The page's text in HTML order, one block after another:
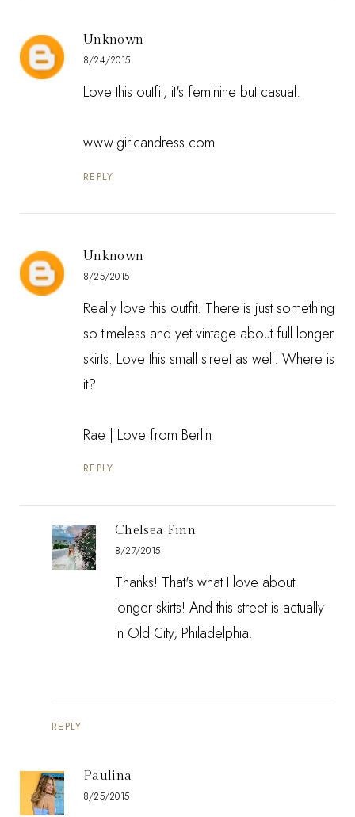
Unknown
8/24/2015
Love this outfit, it's feminine but casual.
www.girlcandress.com
REPLY
Unknown
8/25/2015
Really love this outfit. There is just something
so timeless and yet vintage about full longer
skirts. Love this small street as well. Where is
it?
Rae | Love from Berlin
REPLY
Chelsea Finn
8/27/2015
Thanks! That's what I love about
longer skirts! And this street is actually
in Old City, Philadelphia.
REPLY
Paulina
8/25/2015